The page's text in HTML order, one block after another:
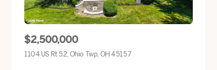
$2,500,000
1104 US Rt 52, Ohio Twp, OH 45157